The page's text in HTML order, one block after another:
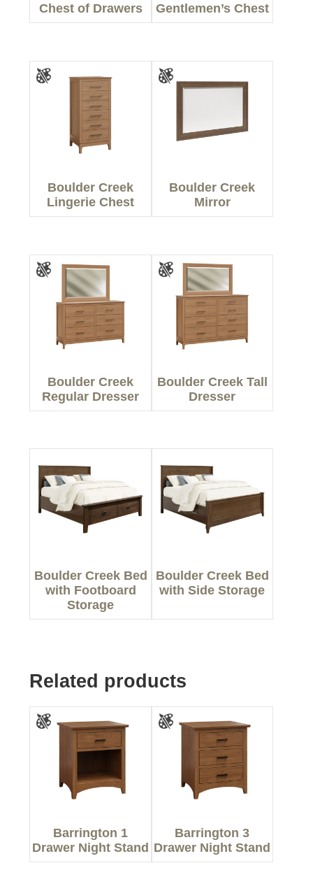
Chest of Drawers
Gentlemen’s Chest
Boulder Creek
Lingerie Chest
Boulder Creek
Mirror
Boulder Creek
Regular Dresser
Boulder Creek Tall
Dresser
Boulder Creek Bed
with Footboard
Storage
Boulder Creek Bed
with Side Storage
Related products
Barrington 1
Drawer Night Stand
Barrington 3
Drawer Night Stand